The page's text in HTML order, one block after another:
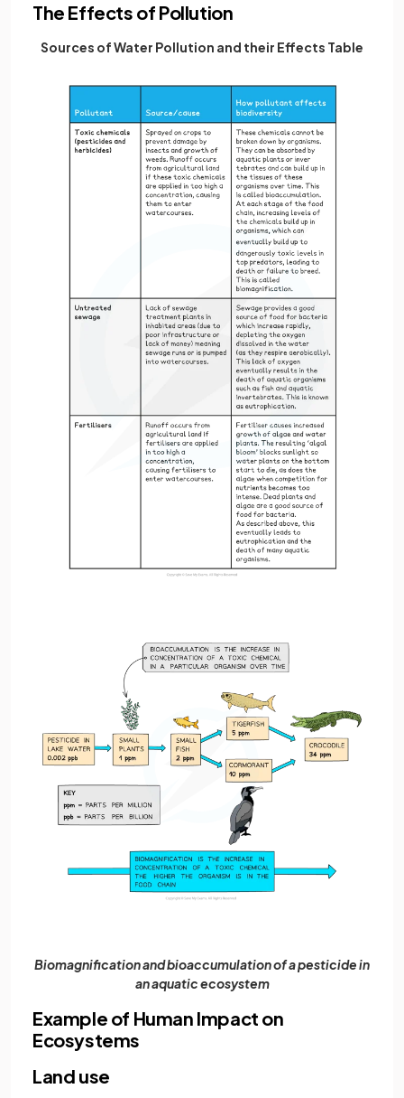
The Effects of Pollution
Sources of Water Pollution and their Effects Table
Biomagnification and bioaccumulation of a pesticide in
an aquatic ecosystem
Example of Human Impact on
Ecosystems
Land use